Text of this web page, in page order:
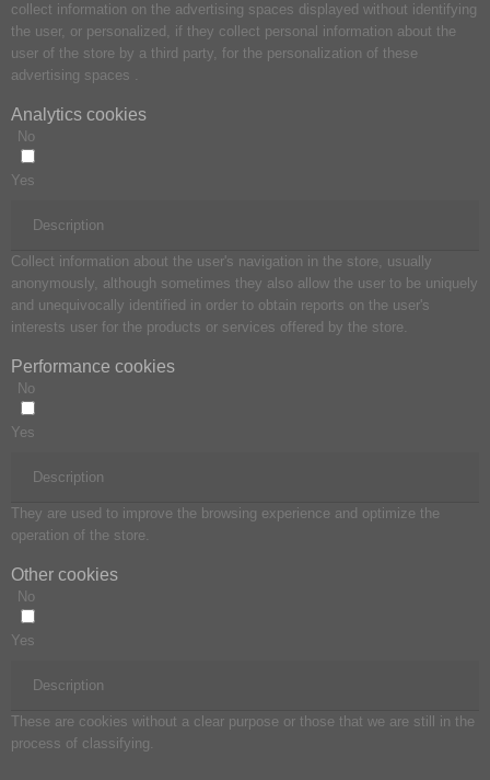
collect information on the advertising spaces displayed without identifying
the user, or personalized, if they collect personal information about the
user of the store by a third party, for the personalization of these
advertising spaces .
Analytics cookies
No
Yes
Description
Collect information about the user's navigation in the store, usually
anonymously, although sometimes they also allow the user to be uniquely
and unequivocally identified in order to obtain reports on the user's
interests user for the products or services offered by the store.
Performance cookies
No
Yes
Description
They are used to improve the browsing experience and optimize the
operation of the store.
Other cookies
No
Yes
Description
These are cookies without a clear purpose or those that we are still in the
process of classifying.